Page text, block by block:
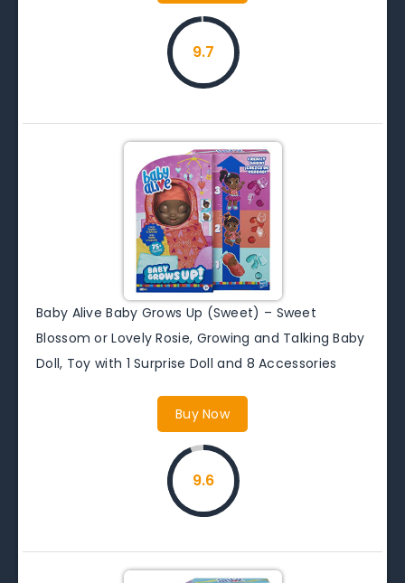
9.7
Baby Alive Baby Grows Up (Sweet) – Sweet
Blossom or Lovely Rosie, Growing and Talking Baby
Doll, Toy with 1 Surprise Doll and 8 Accessories
Buy Now
9.6